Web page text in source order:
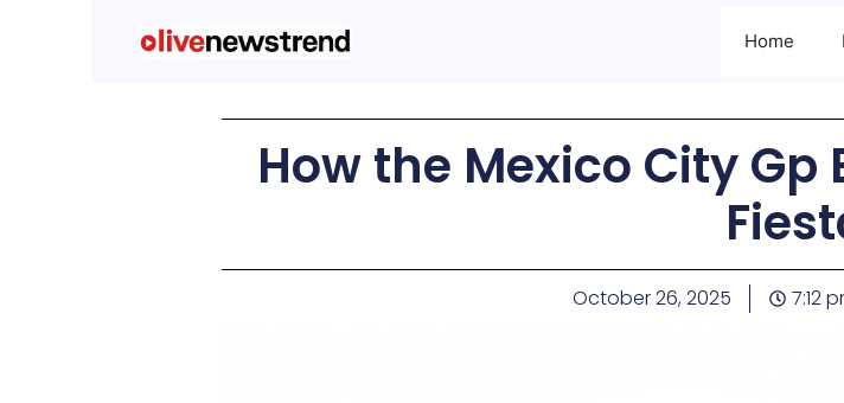
Home
How the Mexico City Gp
October 26, 2025 7:12